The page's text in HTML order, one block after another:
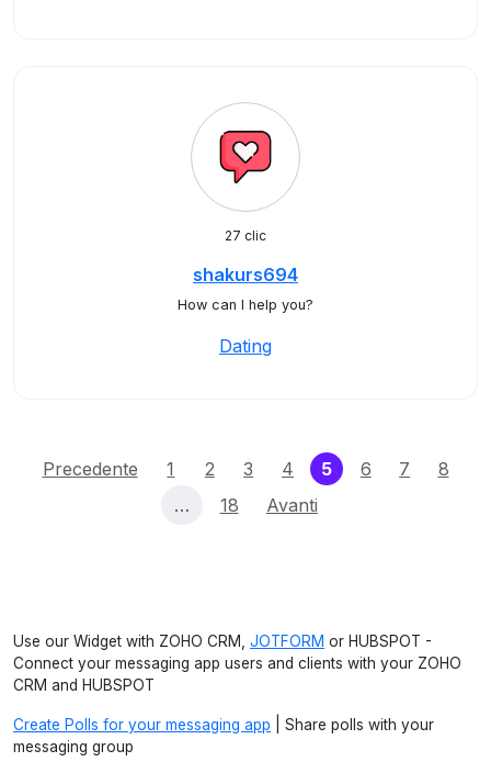
27 clic
shakurs694
How can I help you?
Dating
Precedente 1 2 3 4 5(current)
6 7
8
…
18 Avanti
Use our Widget with ZOHO CRM, JOTFORM or HUBSPOT -
Connect your messaging app users and clients with your ZOHO
CRM and HUBSPOT
Create Polls for your messaging app | Share polls with your
messaging group